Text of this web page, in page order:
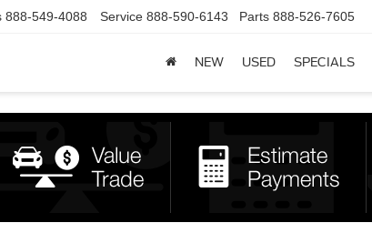
888-549-4088 Service 888-590-6143 Parts 888-526-7605
NEW USED SPECIALS